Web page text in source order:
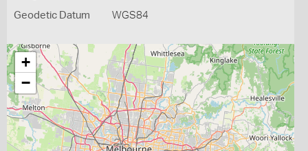
Geodetic Datum WGS84
+
−